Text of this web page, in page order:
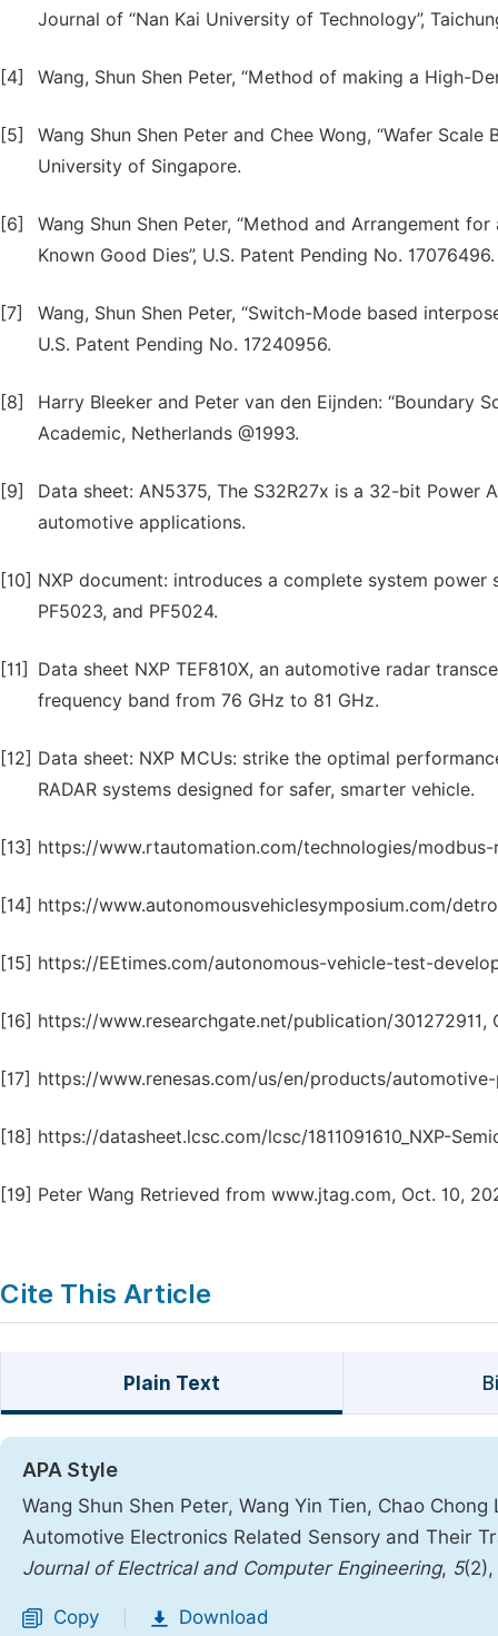
Journal of “Nan Kai University of Technology”,
[4] Wang, Shun Shen Peter, “Method of making a High-
[5]
Wang Shun Shen Peter and Chee Wong, “Wafer Scale
University of Singapore.
[6]
Wang Shun Shen Peter, “Method and Arrangement
Known Good Dies”, U.S. Patent Pending No. 17076496.
[7]
Wang, Shun Shen Peter, “Switch-Mode based
U.S. Patent Pending No. 17240956.
[8]
Harry Bleeker and Peter van den Eijnden: “Boundary
Academic, Netherlands @1993.
[9]
Data sheet: AN5375, The S32R27x is a 32-bit
automotive applications.
[10] NXP document: introduces a complete system
PF5023, and PF5024.
[11]
Data sheet NXP TEF810X, an automotive radar
frequency band from 76 GHz to 81 GHz.
[12] Data sheet: NXP MCUs: strike the optimal
RADAR systems designed for safer, smarter vehicle.
[13] https://www.rtautomation.com/technologies/modbus-
[14] https://www.autonomousvehiclesymposium.com/
[15] https://EEtimes.com/autonomous-vehicle-test-
[16] https://www.researchgate.net/publication/301272911,
[17] https://www.renesas.com/us/en/products/
[18] https://datasheet.lcsc.com/lcsc/1811091610_NXP-
[19] Peter Wang Retrieved from www.jtag.com, Oct. 10,
Cite This Article
Plain Text
APA Style
Wang Shun Shen Peter, Wang Yin Tien, Chao
Automotive Electronics Related Sensory and Their
Journal of Electrical and Computer Engineering, 5
Copy Download